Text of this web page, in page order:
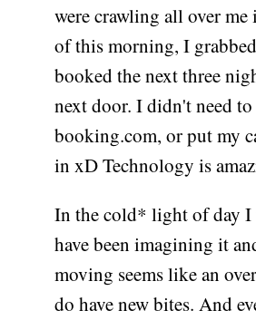
were crawling all over me
of this morning, I
booked the next three
next door. I didn't need
booking.com, or put my
in xD Technology is
In the cold* light of day I
have been imagining it
moving seems like an
do have new bites. And